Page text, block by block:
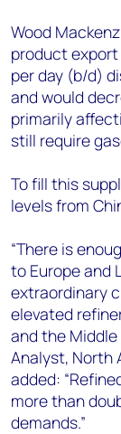
Wood
product export
per day (b/d)
and would
primarily
still require
To fill this
levels from
“There is
to Europe and
extraordinary
elevated
and the Middle
Analyst, North
added:
more than
demands.”